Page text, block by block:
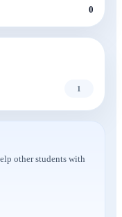
0
1
other students with